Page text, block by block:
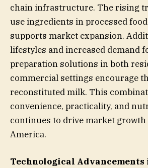
chain infrastructure. The rising
use ingredients in processed
supports market expansion.
lifestyles and increased demand
preparation solutions in both
commercial settings encourage
reconstituted milk. This
convenience, practicality, and
continues to drive market
America.
Technological Advancements